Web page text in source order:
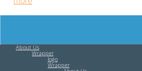
About Us
Wrapper
logo
Wrapper